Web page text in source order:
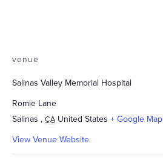
venue
Salinas Valley Memorial Hospital
Romie Lane
Salinas , CA United States + Google Map
View Venue Website